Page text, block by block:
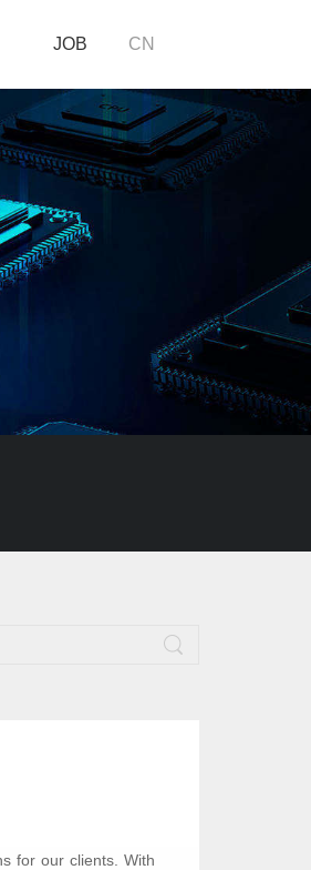
JOB
CN
for our clients. With